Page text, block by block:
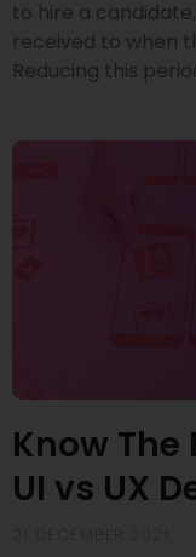
to hire a
received to when
Reducing this
Know The
UI vs UX